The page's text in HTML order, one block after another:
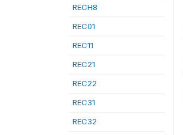
RECH8
REC01
REC11
REC21
REC22
REC31
REC32